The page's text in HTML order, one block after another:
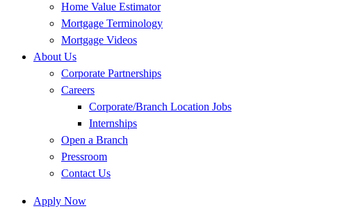
Home Value Estimator
Mortgage Terminology
Mortgage Videos
About Us
Corporate Partnerships
Careers
Corporate/Branch Location Jobs
Internships
Open a Branch
Pressroom
Contact Us
Apply Now